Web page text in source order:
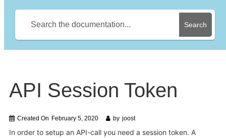
Search
API Session Token
Created On February 5, 2020 by joost
In order to setup an API-call you need a session token. A